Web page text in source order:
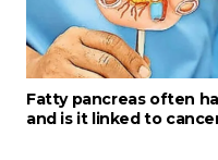
Fatty pancreas often
and is it linked to